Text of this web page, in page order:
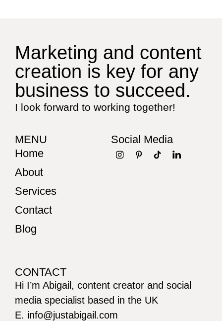
Marketing and content
creation is key for any
business to succeed.
I look forward to working together!
MENU
Home
About
Services
Contact
Blog
Social Media
CONTACT
Hi I’m Abigail, content creator and social
media specialist based in the UK
E. info@justabigail.com